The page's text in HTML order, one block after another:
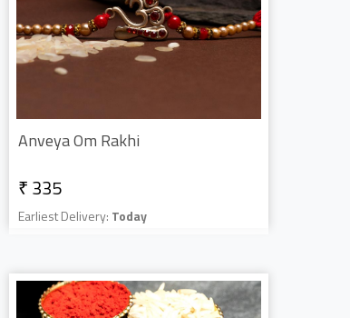
Anveya Om Rakhi
₹ 335
Earliest Delivery: Today